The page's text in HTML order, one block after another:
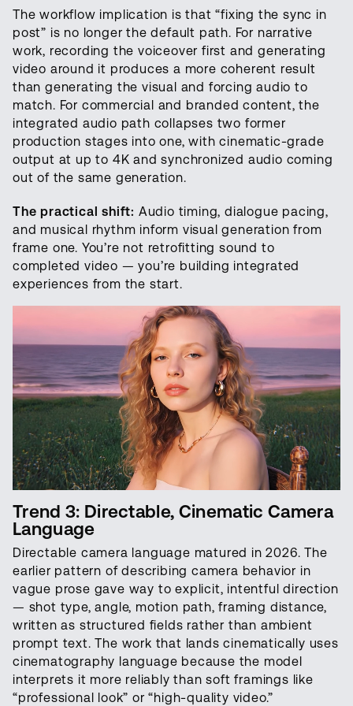
The workflow implication is that “fixing the sync in
post” is no longer the default path. For narrative
work, recording the voiceover first and generating
video around it produces a more coherent result
than generating the visual and forcing audio to
match. For commercial and branded content, the
integrated audio path collapses two former
production stages into one, with cinematic-grade
output at up to 4K and synchronized audio coming
out of the same generation.
The practical shift: Audio timing, dialogue pacing,
and musical rhythm inform visual generation from
frame one. You’re not retrofitting sound to
completed video — you’re building integrated
experiences from the start.
Trend 3: Directable, Cinematic Camera
Language
Directable camera language matured in 2026. The
earlier pattern of describing camera behavior in
vague prose gave way to explicit, intentful direction
— shot type, angle, motion path, framing distance,
written as structured fields rather than ambient
prompt text. The work that lands cinematically uses
cinematography language because the model
interprets it more reliably than soft framings like
“professional look” or “high-quality video.”